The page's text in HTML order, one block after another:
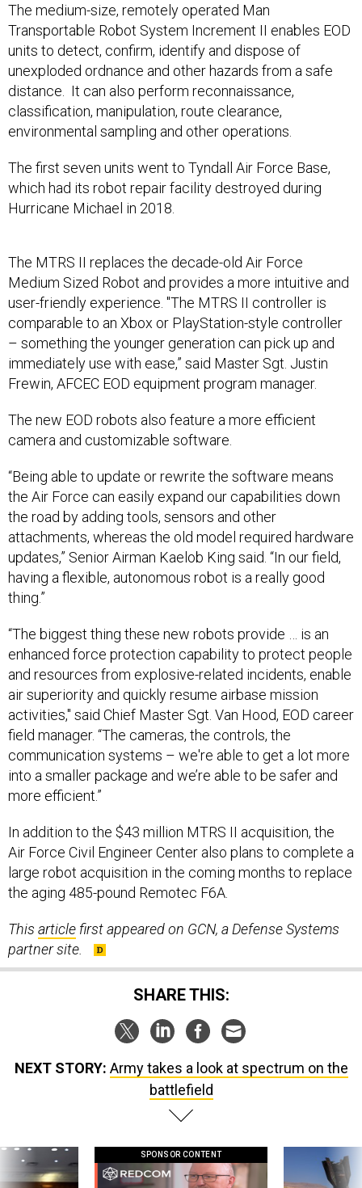
The medium-size, remotely operated Man
Transportable Robot System Increment II enables EOD
units to detect, confirm, identify and dispose of
unexploded ordnance and other hazards from a safe
distance. It can also perform reconnaissance,
classification, manipulation, route clearance,
environmental sampling and other operations.
The first seven units went to Tyndall Air Force Base,
which had its robot repair facility destroyed during
Hurricane Michael in 2018.
The MTRS II replaces the decade-old Air Force
Medium Sized Robot and provides a more intuitive and
user-friendly experience. "The MTRS II controller is
comparable to an Xbox or PlayStation-style controller
– something the younger generation can pick up and
immediately use with ease,” said Master Sgt. Justin
Frewin, AFCEC EOD equipment program manager.
The new EOD robots also feature a more efficient
camera and customizable software.
“Being able to update or rewrite the software means
the Air Force can easily expand our capabilities down
the road by adding tools, sensors and other
attachments, whereas the old model required hardware
updates,” Senior Airman Kaelob King said. “In our field,
having a flexible, autonomous robot is a really good
thing.”
“The biggest thing these new robots provide … is an
enhanced force protection capability to protect people
and resources from explosive-related incidents, enable
air superiority and quickly resume airbase mission
activities," said Chief Master Sgt. Van Hood, EOD career
field manager. “The cameras, the controls, the
communication systems – we're able to get a lot more
into a smaller package and we’re able to be safer and
more efficient.”
In addition to the $43 million MTRS II acquisition, the
Air Force Civil Engineer Center also plans to complete a
large robot acquisition in the coming months to replace
the aging 485-pound Remotec F6A.
This article first appeared on GCN, a Defense Systems
partner site.
SHARE THIS:
NEXT STORY: Army takes a look at spectrum on the
battlefield
SPONSOR CONTENT